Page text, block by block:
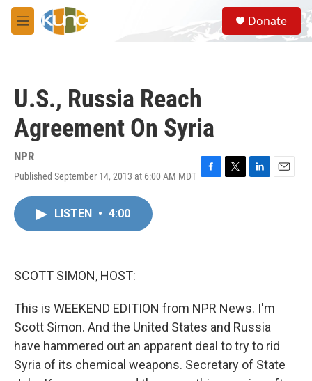
Skip to main content
M
e
S
e
a
Donate
U.S., Russia Reach
Agreement On Syria
NPR
Published September 14, 2013 at 6:00 AM MDT F
T
L
E
LISTEN • 4:00
SCOTT SIMON, HOST:
This is WEEKEND EDITION from NPR News. I'm
Scott Simon. And the United States and Russia
have hammered out an apparent deal to try to rid
Syria of its chemical weapons. Secretary of State